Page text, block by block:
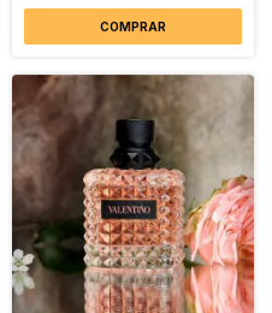
COMPRAR